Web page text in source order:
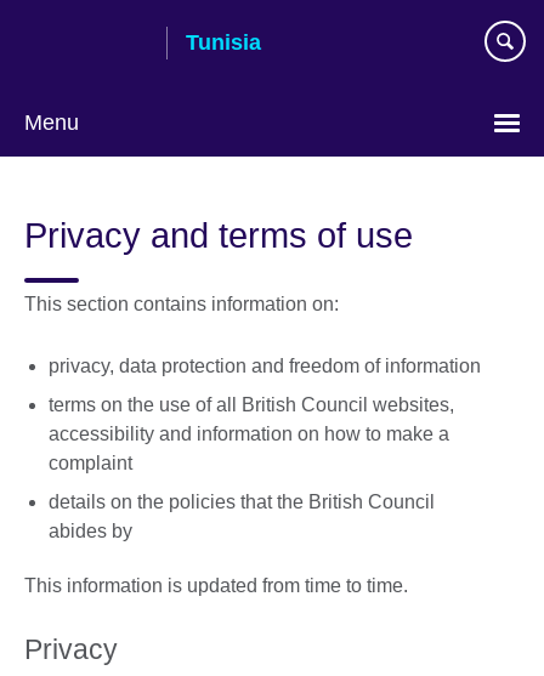
Tunisia
Menu
language
Privacy and terms of use
This section contains information on:
privacy, data protection and freedom of information
terms on the use of all British Council websites,
accessibility and information on how to make a
complaint
details on the policies that the British Council
abides by
This information is updated from time to time.
Privacy